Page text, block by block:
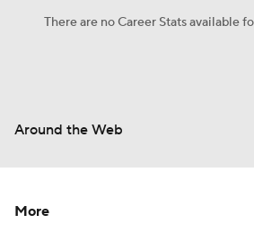
There are no Career Stats available
Around the Web
More